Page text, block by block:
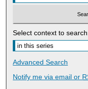
Select context to
Advanced Search
Notify me via email or